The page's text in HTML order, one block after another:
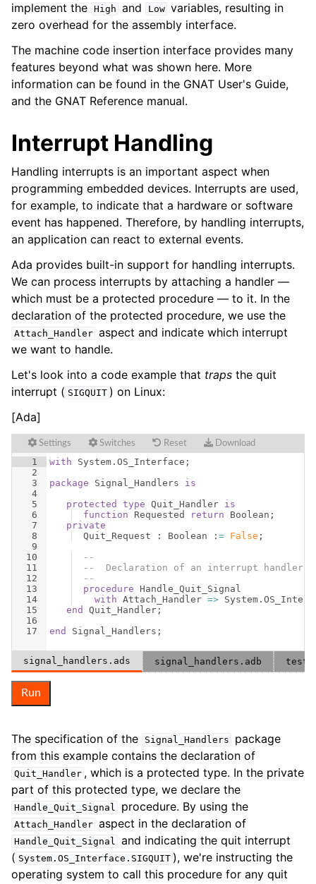
implement the High and Low variables, resulting in
zero overhead for the assembly interface.
The machine code insertion interface provides many
features beyond what was shown here. More
information can be found in the GNAT User's Guide,
and the GNAT Reference manual.
Interrupt Handling
Handling interrupts is an important aspect when
programming embedded devices. Interrupts are used,
for example, to indicate that a hardware or software
event has happened. Therefore, by handling interrupts,
an application can react to external events.
Ada provides built-in support for handling interrupts.
We can process interrupts by attaching a handler —
which must be a protected procedure — to it. In the
declaration of the protected procedure, we use the
Attach_Handler aspect and indicate which interrupt
we want to handle.
Let's look into a code example that traps the quit
interrupt ( SIGQUIT ) on Linux:
[Ada]
Settings Switches Reset Download
1
2
3
4
5
6
7
8
9
10
11
12
13
14
15
16
17
with System . OS_Interface ;
package
Signal_Handlers
is
protected
type Quit_Handler is
function
Requested return Boolean ;
private
Quit_Request : Boolean : = False ;
--
--  Declaration of an interrupt
--
procedure
Handle_Quit_Signal
with Attach_Handler => System .
end
Quit_Handler ;
end
Signal_Handlers ;
signal_handlers.ads signal_handlers.adb
Run
The specification of the Signal_Handlers
package
from this example contains the declaration of
Quit_Handler , which is a protected type. In the private
part of this protected type, we declare the
Handle_Quit_Signal procedure. By using the
Attach_Handler aspect in the declaration of
Handle_Quit_Signal and indicating the quit interrupt
( System. OS_Interface . SIGQUIT ), we're instructing the
operating system to call this procedure for any quit